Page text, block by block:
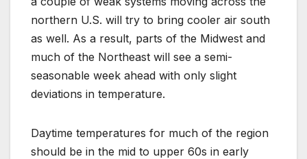
northern U.S. will try to bring cooler air south
as well. As a result, parts of the Midwest and
much of the Northeast will see a semi-
seasonable week ahead with only slight
deviations in temperature.
Daytime temperatures for much of the region
should be in the mid to upper 60s in early